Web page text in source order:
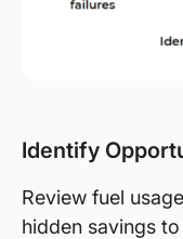
Identify
Review fuel
hidden savings